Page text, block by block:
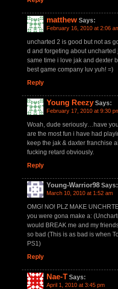
matthew Says:
February 16, 2010 at 2:06
uncharted 2 is good but not as
d and forgeting about
same time i love jak and dexter
best game company luv yuh! =)
Reply
Young Reezy Says:
February 17, 2010 at 9:30
Woah, dude seriously…have
are the most fun i have had
keep the jak & daxter franchise
fucking retard obviously.
Reply
Young-Warrior98 Says:
March 10, 2010 at 1:52 am
OMG! NO! PLZ MAKE
you were gona make a:
would BREAK me and my
so bad (This is as bad is when
PS1)
Reply
Nae-T Says:
April 1, 2010 at 3:45 pm